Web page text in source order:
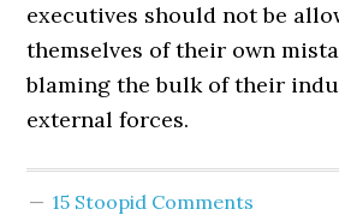
executives should not be
themselves of their own
blaming the bulk of their
external forces.
15 Stoopid Comments